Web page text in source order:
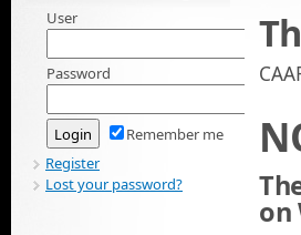
on
User
Password
Remember me
Register
Lost your password?